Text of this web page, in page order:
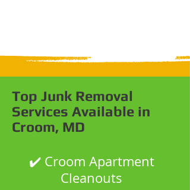
Top Junk Removal
Services Available in
Croom, MD
✔️ Croom Apartment
Cleanouts